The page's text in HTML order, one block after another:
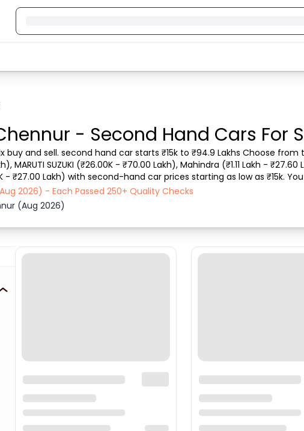
- Second Hand Cars For
buy and sell. second hand car starts ₹15k to ₹94.9 Lakhs Choose from
MARUTI SUZUKI (₹26.00K - ₹70.00 Lakh), Mahindra (₹1.11 Lakh -
- ₹27.00 Lakh) with second-hand car prices starting as low as ₹15k.
vehicle type, purchase mode, fue...
2026) - Each Passed 250+ Quality Checks
(Aug 2026)